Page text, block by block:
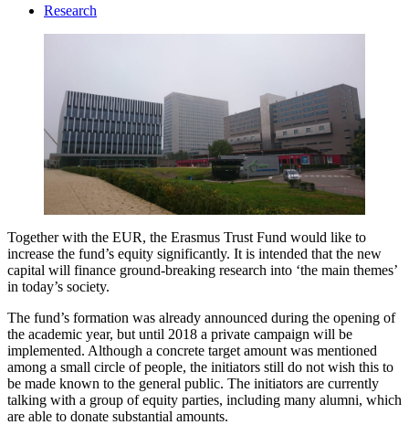
Research
Together with the EUR, the Erasmus Trust Fund would like to
increase the fund’s equity significantly. It is intended that the new
capital will finance ground-breaking research into ‘the main themes’
in today’s society.
The fund’s formation was already announced during the opening of
the academic year, but until 2018 a private campaign will be
implemented. Although a concrete target amount was mentioned
among a small circle of people, the initiators still do not wish this to
be made known to the general public. The initiators are currently
talking with a group of equity parties, including many alumni, which
are able to donate substantial amounts.